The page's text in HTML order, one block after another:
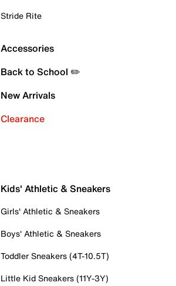
Stride Rite
Accessories
Back to School ✏️
New Arrivals
Clearance
Kids' Athletic & Sneakers
Girls' Athletic & Sneakers
Boys' Athletic & Sneakers
Toddler Sneakers (4T-10.5T)
Little Kid Sneakers (11Y-3Y)